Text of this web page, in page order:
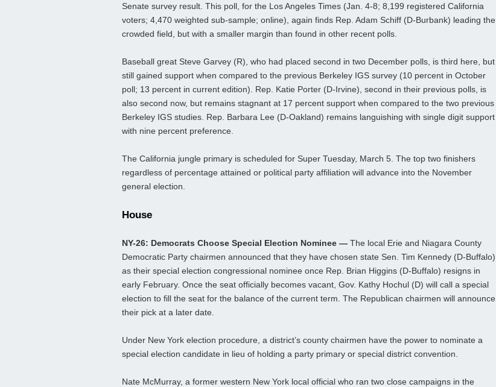
Senate survey result. This poll, for the Los Angeles Times (Jan. 4-8; 8,199 registered California
voters; 4,470 weighted sub-sample; online), again finds Rep. Adam Schiff (D-Burbank) leading the
crowded field, but with a smaller margin than found in other recent polls.
Baseball great Steve Garvey (R), who had placed second in two December polls, is third here, but
still gained support when compared to the previous Berkeley IGS survey (10 percent in October
poll; 13 percent in current edition). Rep. Katie Porter (D-Irvine), second in their previous polls, is
also second now, but remains stagnant at 17 percent support when compared to the two previous
Berkeley IGS studies. Rep. Barbara Lee (D-Oakland) remains languishing with single digit support
with nine percent preference.
The California jungle primary is scheduled for Super Tuesday, March 5. The top two finishers
regardless of percentage attained or political party affiliation will advance into the November
general election.
House
NY-26: Democrats Choose Special Election Nominee — The local Erie and Niagara County
Democratic Party chairmen announced that they have chosen state Sen. Tim Kennedy (D-Buffalo)
as their special election congressional nominee once Rep. Brian Higgins (D-Buffalo) resigns in
early February. Once the seat officially becomes vacant, Gov. Kathy Hochul (D) will call a special
election to fill the seat for the balance of the current term. The Republican chairmen will announce
their pick at a later date.
Under New York election procedure, a district’s county chairmen have the power to nominate a
special election candidate in lieu of holding a party primary or special district convention.
Nate McMurray, a former western New York local official who ran two close campaigns in the